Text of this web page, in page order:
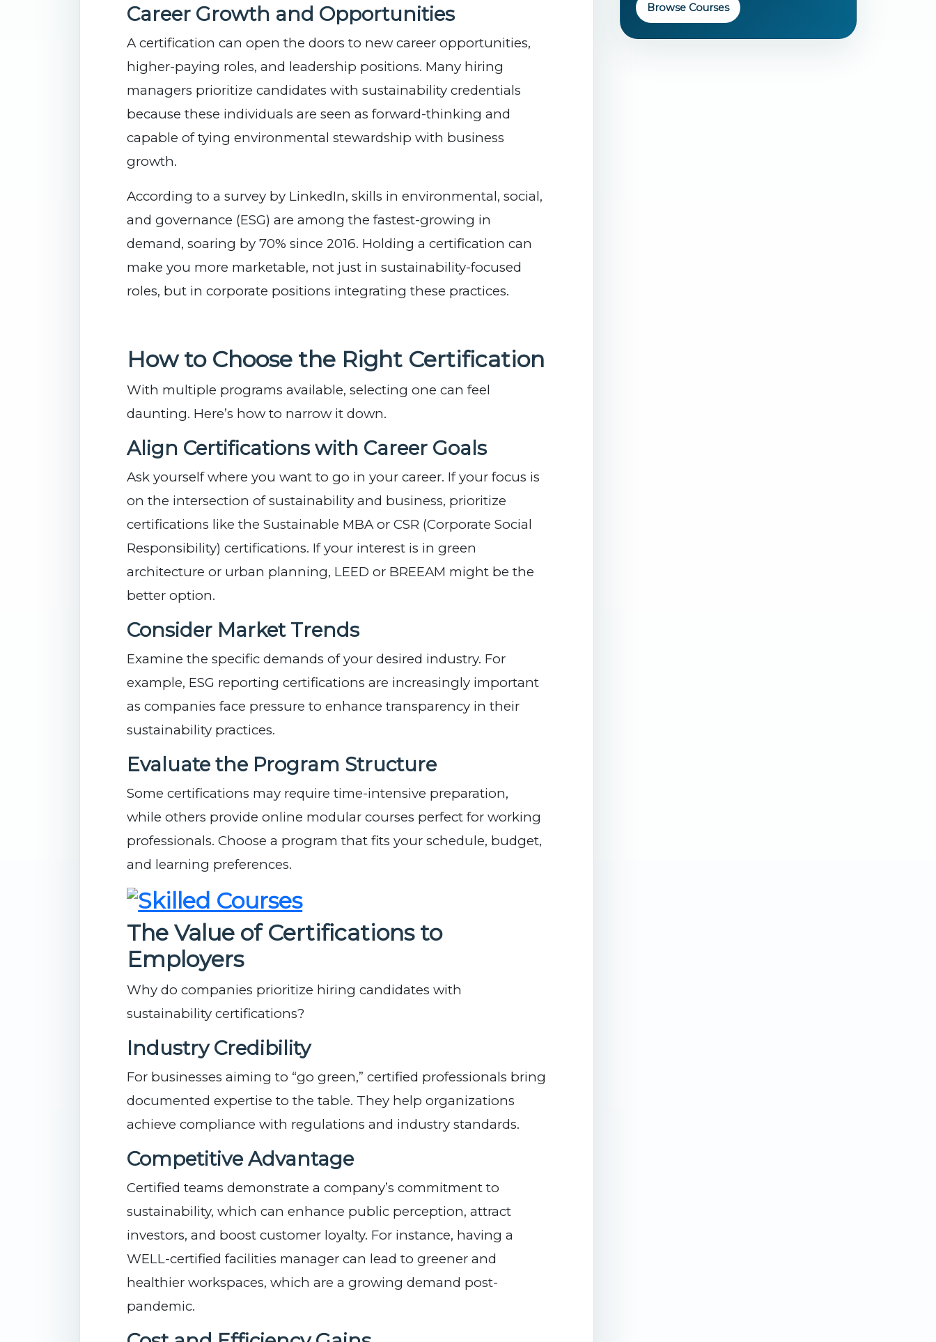
Career Growth and Opportunities
A certification can open the doors to new career opportunities,
higher-paying roles, and leadership positions. Many hiring
managers prioritize candidates with sustainability credentials
because these individuals are seen as forward-thinking and
capable of tying environmental stewardship with business
growth.
According to a survey by LinkedIn, skills in environmental, social,
and governance (ESG) are among the fastest-growing in
demand, soaring by 70% since 2016. Holding a certification can
make you more marketable, not just in sustainability-focused
roles, but in corporate positions integrating these practices.
How to Choose the Right Certification
With multiple programs available, selecting one can feel
daunting. Here’s how to narrow it down.
Align Certifications with Career Goals
Ask yourself where you want to go in your career. If your focus is
on the intersection of sustainability and business, prioritize
certifications like the Sustainable MBA or CSR (Corporate Social
Responsibility) certifications. If your interest is in green
architecture or urban planning, LEED or BREEAM might be the
better option.
Consider Market Trends
Examine the specific demands of your desired industry. For
example, ESG reporting certifications are increasingly important
as companies face pressure to enhance transparency in their
sustainability practices.
Evaluate the Program Structure
Some certifications may require time-intensive preparation,
while others provide online modular courses perfect for working
professionals. Choose a program that fits your schedule, budget,
and learning preferences.
The Value of Certifications to
Employers
Why do companies prioritize hiring candidates with
sustainability certifications?
Industry Credibility
For businesses aiming to “go green,” certified professionals bring
documented expertise to the table. They help organizations
achieve compliance with regulations and industry standards.
Competitive Advantage
Certified teams demonstrate a company’s commitment to
sustainability, which can enhance public perception, attract
investors, and boost customer loyalty. For instance, having a
WELL-certified facilities manager can lead to greener and
healthier workspaces, which are a growing demand post-
pandemic.
Browse Courses